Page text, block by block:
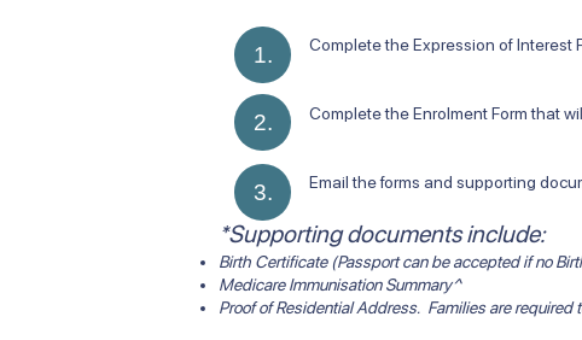
Complete the Expression of Interest Form
Complete the Enrolment Form that will
Email the forms and supporting
*Supporting documents include:
Birth Certificate (Passport can be accepted if no
Medicare Immunisation Summary^
Proof of Residential Address. Families are
1.
2.
3.